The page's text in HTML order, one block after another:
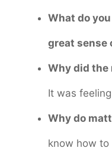
What do
great sense
Why did the
It was
Why do
know how to